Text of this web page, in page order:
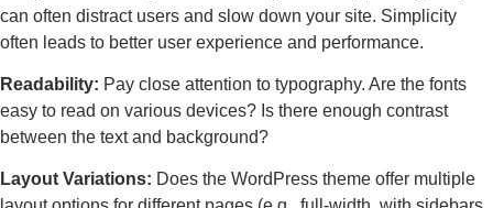
can often distract users and slow down your site. Simplicity
often leads to better user experience and performance.
Readability: Pay close attention to typography. Are the fonts
easy to read on various devices? Is there enough contrast
between the text and background?
Layout Variations: Does the WordPress theme offer multiple